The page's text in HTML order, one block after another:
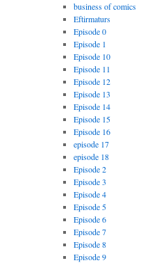
business of comics
Eftirmaturs
Episode 0
Episode 1
Episode 10
Episode 11
Episode 12
Episode 13
Episode 14
Episode 15
Episode 16
episode 17
episode 18
Episode 2
Episode 3
Episode 4
Episode 5
Episode 6
Episode 7
Episode 8
Episode 9